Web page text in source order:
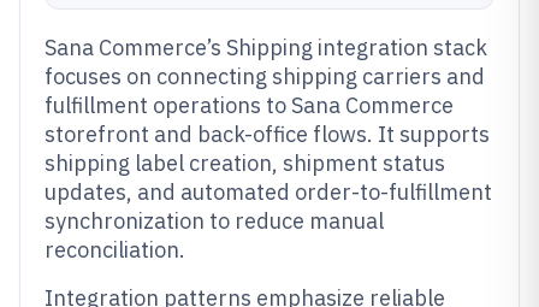
Sana Commerce’s Shipping integration stack
focuses on connecting shipping carriers and
fulfillment operations to Sana Commerce
storefront and back-office flows. It supports
shipping label creation, shipment status
updates, and automated order-to-fulfillment
synchronization to reduce manual
reconciliation.
Integration patterns emphasize reliable